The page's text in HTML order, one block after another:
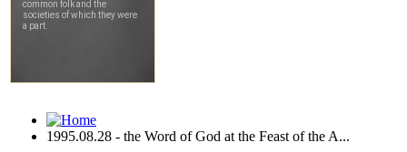
1995.08.28 - the Word of God at the Feast of the A...